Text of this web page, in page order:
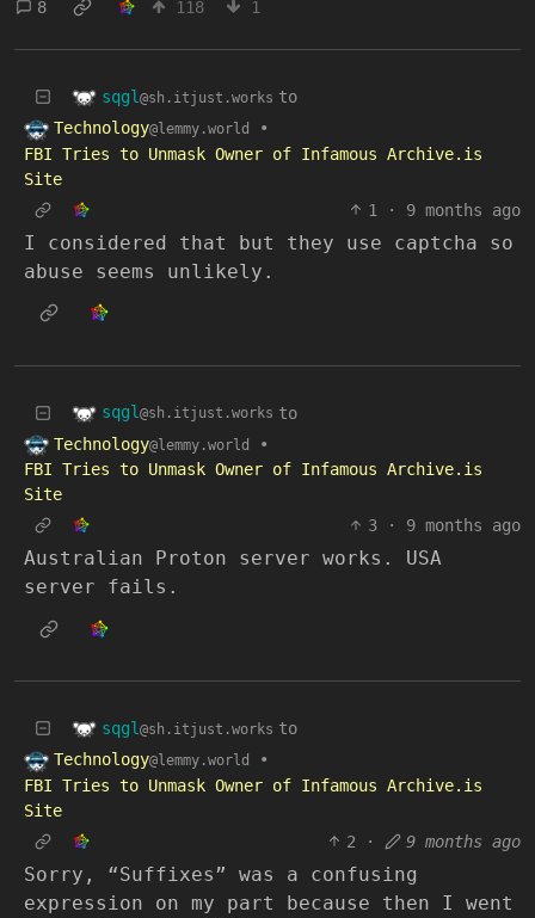
8 118 1
sqgl @sh.itjust.works to
Technology@lemmy.world
•
FBI Tries to Unmask Owner of Infamous Archive.is
Site
1
· 9 months ago
I considered that but they use captcha so
abuse seems unlikely.
sqgl@sh.itjust.works to
Technology@lemmy.world
•
FBI Tries to Unmask Owner of Infamous Archive.is
Site
3
· 9 months ago
Australian Proton server works. USA
server fails.
sqgl @sh.itjust.works to
Technology@lemmy.world
•
FBI Tries to Unmask Owner of Infamous Archive.is
Site
2
· 9 months ago
Sorry, “Suffixes” was a confusing
expression on my part because then I went